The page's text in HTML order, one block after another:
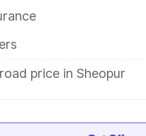
price in Sheopur